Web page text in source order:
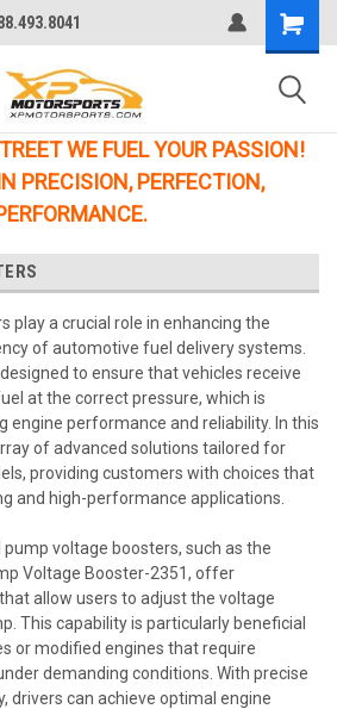
WE FUEL YOUR PASSION!
PRECISION, PERFECTION,
play a crucial role in enhancing the
of automotive fuel delivery systems.
to ensure that vehicles receive
at the correct pressure, which is
engine performance and reliability. In this
of advanced solutions tailored for
providing customers with choices that
and high-performance applications.
voltage boosters, such as the
Voltage Booster-2351, offer
allow users to adjust the voltage
This capability is particularly beneficial
or modified engines that require
demanding conditions. With precise
drivers can achieve optimal engine